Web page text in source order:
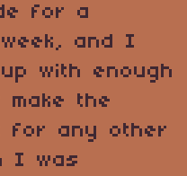
for a
and I
with enough
make the
for any other
I was